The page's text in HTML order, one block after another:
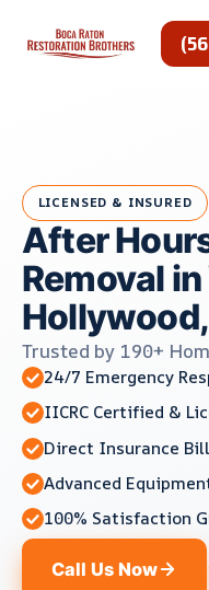
content
LICENSED & INSURED
After
Removal
Trusted by 190+
24/7 Emergency
IICRC Certified &
Direct Insurance
Advanced
100% Satisfaction
Call Us Now